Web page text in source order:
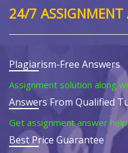
24/7 ASSIGNMENT
Plagiarism-Free Answers
Assignment solution along
Answers From Qualified
Get assignment answer
Best Price Guarantee